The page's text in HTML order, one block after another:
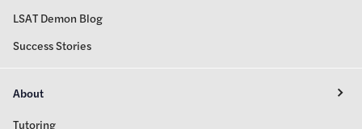
LSAT Demon Blog
Success Stories
About
Tutoring